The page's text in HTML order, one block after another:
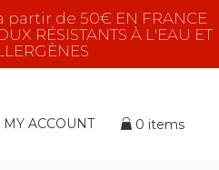
partir de 50€ EN FRANCE
RÉSISTANTS À L'EAU ET
MY ACCOUNT 0 items